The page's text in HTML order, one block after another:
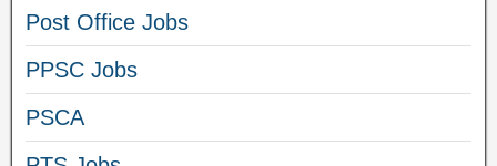
Post Office Jobs
PPSC Jobs
PSCA